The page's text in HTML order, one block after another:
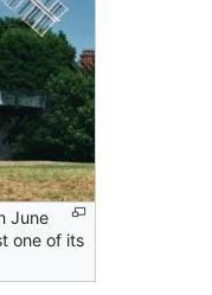
June
one of its